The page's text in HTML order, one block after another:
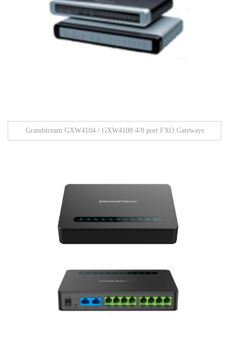
Grandstream GXW4104 / GXW4108 4/8 port FXO Gateways